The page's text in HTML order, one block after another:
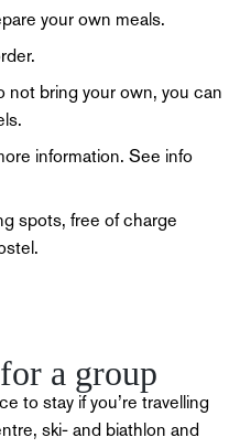
your own meals.
not bring your own, you can
information. See info
spots, free of charge
a group
to stay if you’re travelling
ski- and biathlon and